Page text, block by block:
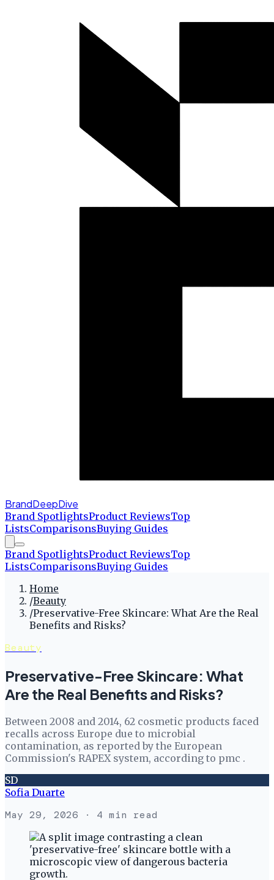
BrandDeepDive
Brand SpotlightsProduct ReviewsTop
ListsComparisonsBuying Guides
Brand SpotlightsProduct ReviewsTop
ListsComparisonsBuying Guides
Home
/Beauty
/Preservative-Free Skincare: What Are the Real
Benefits and Risks?
Beauty
Preservative-Free Skincare: What
Are the Real Benefits and Risks?
Between 2008 and 2014, 62 cosmetic products faced
recalls across Europe due to microbial
contamination, as reported by the European
Commission's RAPEX system, according to pmc .
SD
Sofia Duarte
May 29, 2026 · 4 min read